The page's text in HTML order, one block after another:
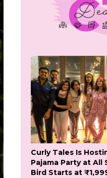
Curly Tales Is
Pajama Party at All
Bird Starts at